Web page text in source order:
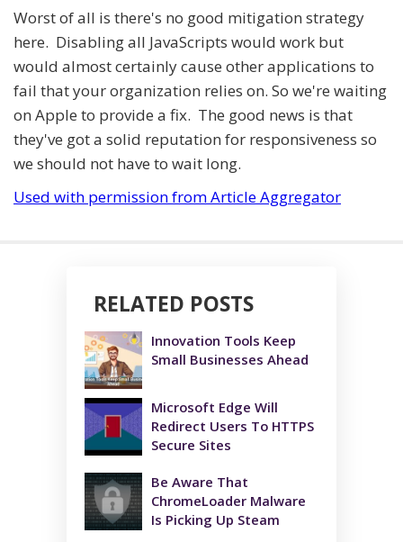
Worst of all is there's no good mitigation strategy
here. Disabling all JavaScripts would work but
would almost certainly cause other applications to
fail that your organization relies on. So we're waiting
on Apple to provide a fix. The good news is that
they've got a solid reputation for responsiveness so
we should not have to wait long.
Used with permission from Article Aggregator
RELATED POSTS
Innovation Tools Keep
Small Businesses Ahead
Microsoft Edge Will
Redirect Users To HTTPS
Secure Sites
Be Aware That
ChromeLoader Malware
Is Picking Up Steam